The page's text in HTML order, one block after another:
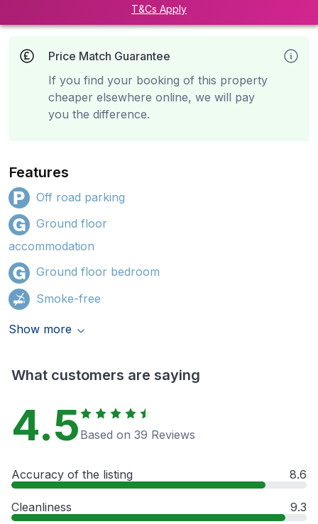
T&Cs Apply
Price Match Guarantee
If you find your booking of this property
cheaper elsewhere online, we will pay
you the difference.
Features
Off road parking
Ground floor
accommodation
Ground floor bedroom
Smoke-free
Show more
What customers are saying
4.5 Based on 39 Reviews
Accuracy of the listing 8.6
Cleanliness 9.3